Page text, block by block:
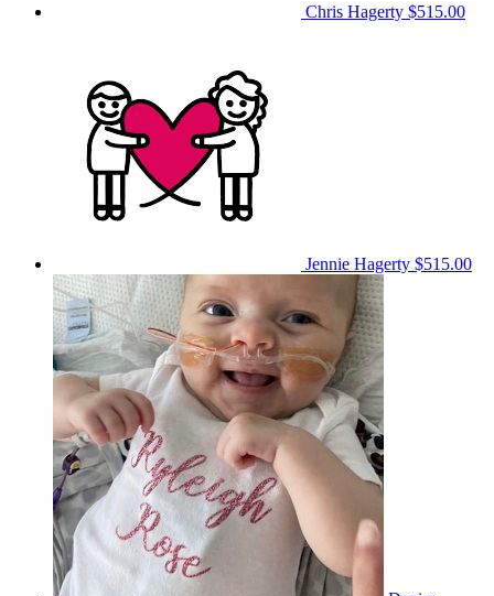
Chris Hagerty $515.00
Jennie Hagerty $515.00